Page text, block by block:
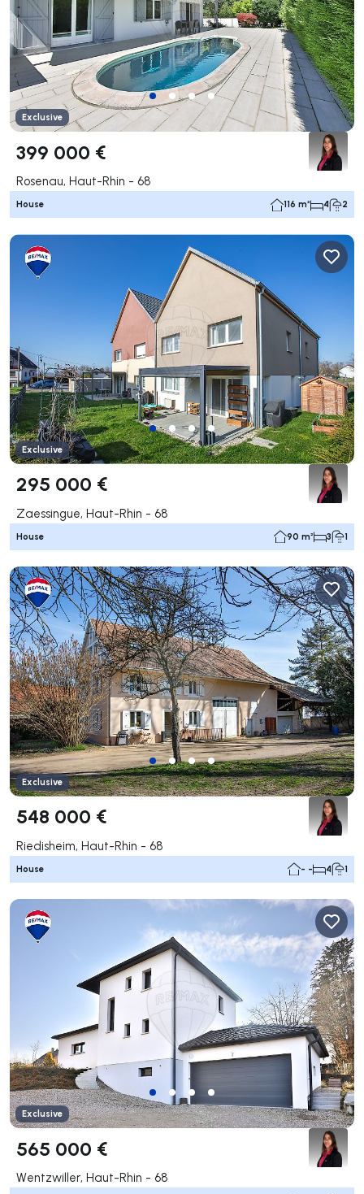
Exclusive
399 000 €
Rosenau, Haut-Rhin - 68
House 116 m² 4 2
Exclusive
295 000 €
Zaessingue, Haut-Rhin - 68
House 90 m² 3 1
Exclusive
548 000 €
Riedisheim, Haut-Rhin - 68
House - - 4 1
Exclusive
565 000 €
Wentzwiller, Haut-Rhin - 68